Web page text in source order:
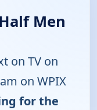
Men
on TV on
on WPIX
for the